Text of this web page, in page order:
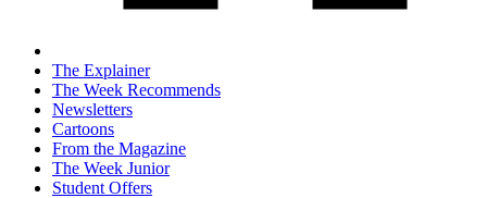
The Explainer
The Week Recommends
Newsletters
Cartoons
From the Magazine
The Week Junior
Student Offers